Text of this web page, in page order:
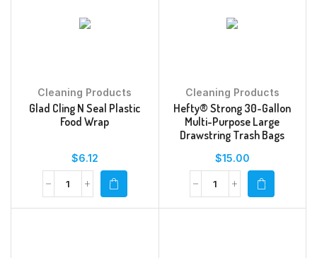
Cleaning Products
Glad Cling N Seal Plastic
Food Wrap
$6.12
Cleaning Products
Hefty® Strong 30-Gallon
Multi-Purpose Large
Drawstring Trash Bags
$15.00